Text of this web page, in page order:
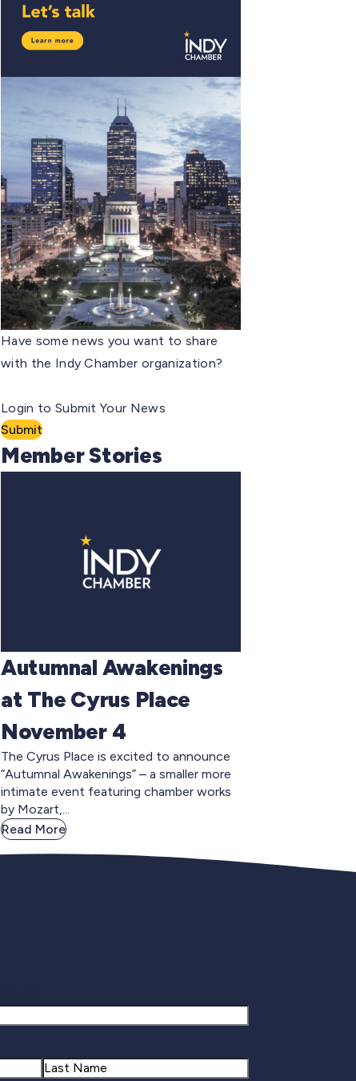
Have some news you want to share
with the Indy Chamber organization?
Login to Submit Your News
Submit
Member Stories
Autumnal Awakenings
at The Cyrus Place
November 4
The Cyrus Place is excited to announce
“Autumnal Awakenings” – a smaller more
intimate event featuring chamber works
by Mozart,...
Read More